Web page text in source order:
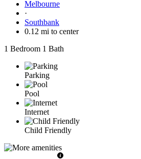
Melbourne
·
Southbank
0.12 mi to center
1 Bedroom 1 Bath
Parking
Pool
Internet
Child Friendly